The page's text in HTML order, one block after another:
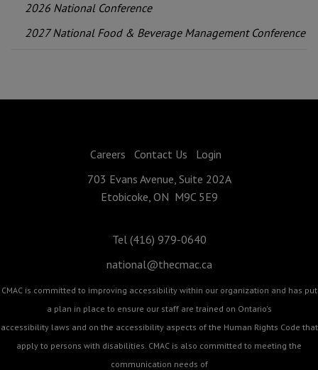
2026 National Conference
2027 National Food & Beverage Management Conference
Careers Contact Us
Login
703 Evans Avenue, Suite 202A
Etobicoke, ON M9C 5E9
Tel (416) 979-0640
national@thecmac.ca
CMAC is committed to improving accessibility within our organization and has put
a plan in place to ensure our staff are trained on Ontario's
accessibility laws and on the accessibility aspects of the Human Rights Code that
apply to persons with disabilities. CMAC is also committed to meeting the
communication needs of